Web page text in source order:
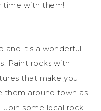
time with them!
and it’s a wonderful
Paint rocks with
that make you
them around town as
Join some local rock